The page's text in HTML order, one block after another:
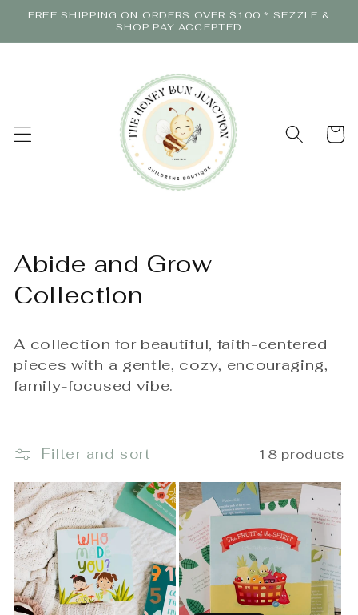
Skip to
FREE SHIPPING ON ORDERS OVER $100 * SEZZLE &
SHOP PAY ACCEPTED
Cart
C
o
l
e
t
i
o
n
:
Abide and Grow
Collection
A collection for beautiful, faith-centered
pieces with a gentle, cozy, encouraging,
family-focused vibe.
Filter and sort 18 products